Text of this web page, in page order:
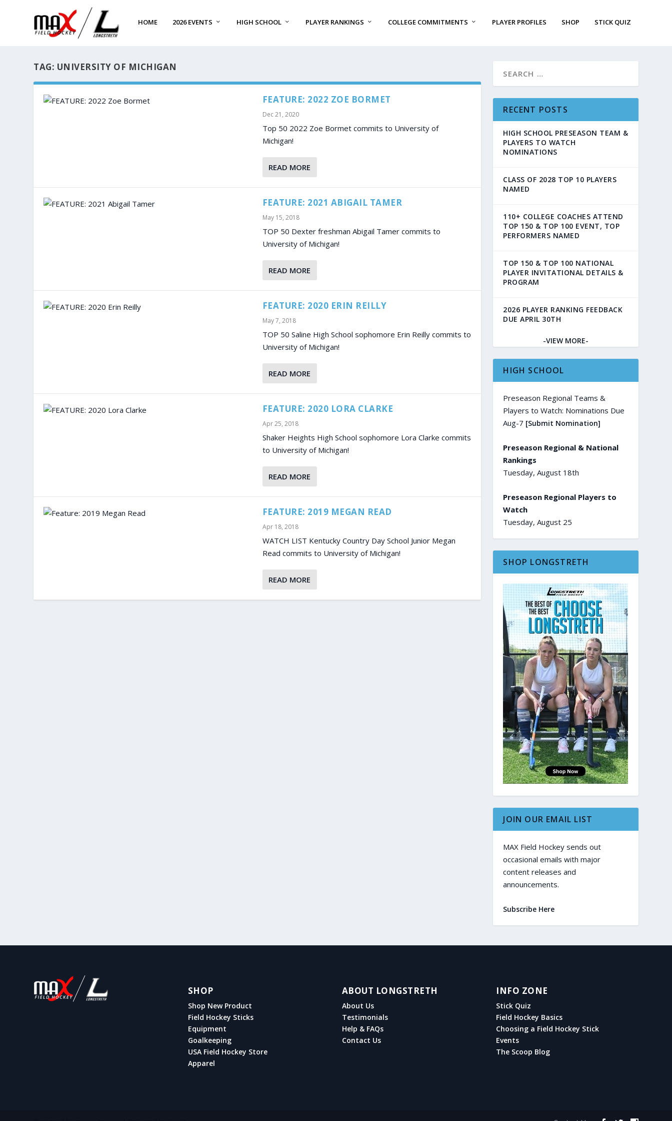
HOME 2026 EVENTS HIGH SCHOOL PLAYER RANKINGS COLLEGE COMMITMENTS PLAYER PROFILES SHOP STICK QUIZ
TAG: UNIVERSITY OF MICHIGAN
FEATURE: 2022 ZOE BORMET
Dec 21, 2020
Top 50 2022 Zoe Bormet commits to University of
Michigan!
READ MORE
FEATURE: 2021 ABIGAIL TAMER
May 15, 2018
TOP 50 Dexter freshman Abigail Tamer commits to
University of Michigan!
READ MORE
FEATURE: 2020 ERIN REILLY
May 7, 2018
TOP 50 Saline High School sophomore Erin Reilly commits to
University of Michigan!
READ MORE
FEATURE: 2020 LORA CLARKE
Apr 25, 2018
Shaker Heights High School sophomore Lora Clarke commits
to University of Michigan!
READ MORE
FEATURE: 2019 MEGAN READ
Apr 18, 2018
WATCH LIST Kentucky Country Day School Junior Megan
Read commits to University of Michigan!
READ MORE
RECENT POSTS
HIGH SCHOOL PRESEASON TEAM &
PLAYERS TO WATCH
NOMINATIONS
CLASS OF 2028 TOP 10 PLAYERS
NAMED
110+ COLLEGE COACHES ATTEND
TOP 150 & TOP 100 EVENT, TOP
PERFORMERS NAMED
TOP 150 & TOP 100 NATIONAL
PLAYER INVITATIONAL DETAILS &
PROGRAM
2026 PLAYER RANKING FEEDBACK
DUE APRIL 30TH
-VIEW MORE-
HIGH SCHOOL
Preseason Regional Teams &
Players to Watch: Nominations Due
Aug-7 [Submit Nomination]
Preseason Regional & National
Rankings
Tuesday, August 18th
Preseason Regional Players to
Watch
Tuesday, August 25
SHOP LONGSTRETH
JOIN OUR EMAIL LIST
MAX Field Hockey sends out
occasional emails with major
content releases and
announcements.
Subscribe Here
SHOP
Shop New Product
Field Hockey Sticks
Equipment
Goalkeeping
USA Field Hockey Store
Apparel
ABOUT LONGSTRETH
About Us
Testimonials
Help & FAQs
Contact Us
INFO ZONE
Stick Quiz
Field Hockey Basics
Choosing a Field Hockey Stick
Events
The Scoop Blog